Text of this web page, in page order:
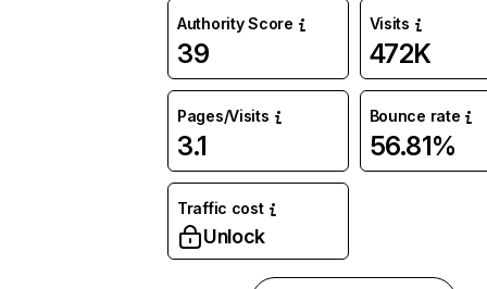
Authority Score
39
Visits
472K
Pages/Visits
3.1
Bounce rate
56.81%
Traffic cost
Unlock